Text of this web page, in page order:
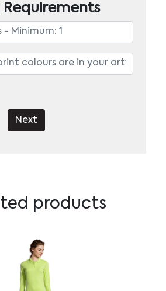
Requirements
Next
products